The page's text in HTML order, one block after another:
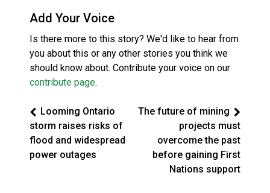
Add Your Voice
Is there more to this story? We'd like to hear from
you about this or any other stories you think we
should know about. Contribute your voice on our
contribute page.
Looming Ontario
storm raises risks of
flood and widespread
power outages
The future of mining
projects must
overcome the past
before gaining First
Nations support